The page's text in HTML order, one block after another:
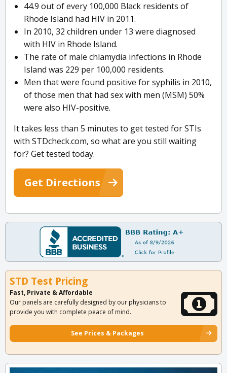
44.9 out of every 100,000 Black residents of
Rhode Island had HIV in 2011.
In 2010, 32 children under 13 were diagnosed
with HIV in Rhode Island.
The rate of male chlamydia infections in Rhode
Island was 229 per 100,000 residents.
Men that were found positive for syphilis in 2010,
of those men that had sex with men (MSM) 50%
were also HIV-positive.
It takes less than 5 minutes to get tested for STIs
with STDcheck.com, so what are you still waiting
for? Get tested today.
Get Directions
STD Test Pricing
Fast, Private & Affordable
Our panels are carefully designed by our physicians to
provide you with complete peace of mind.
See Prices & Packages